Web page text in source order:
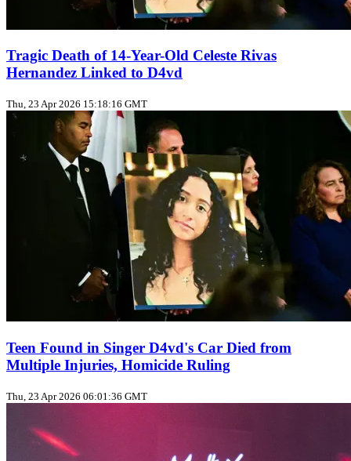
Tragic Death of 14-Year-Old Celeste Rivas
Hernandez Linked to D4vd
Thu, 23 Apr 2026 15:18:16 GMT
Teen Found in Singer D4vd's Car Died from
Multiple Injuries, Homicide Ruling
Thu, 23 Apr 2026 06:01:36 GMT